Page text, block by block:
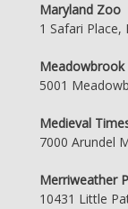
Maryland Zoo
1 Safari
Meadowbrook
5001
Medieval
7000 Arundel
Merriweather
10431 Little